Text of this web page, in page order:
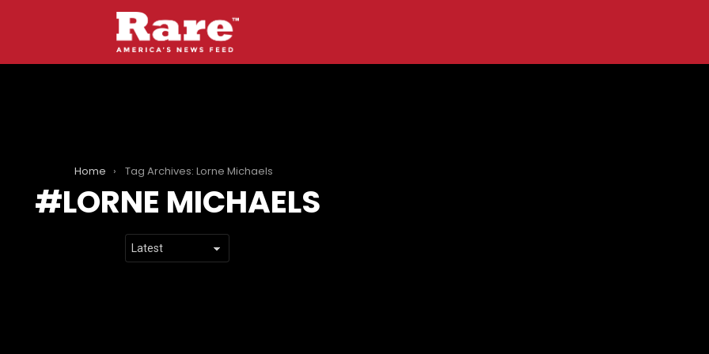
Home Tag Archives: Lorne Michaels
LORNE MICHAELS